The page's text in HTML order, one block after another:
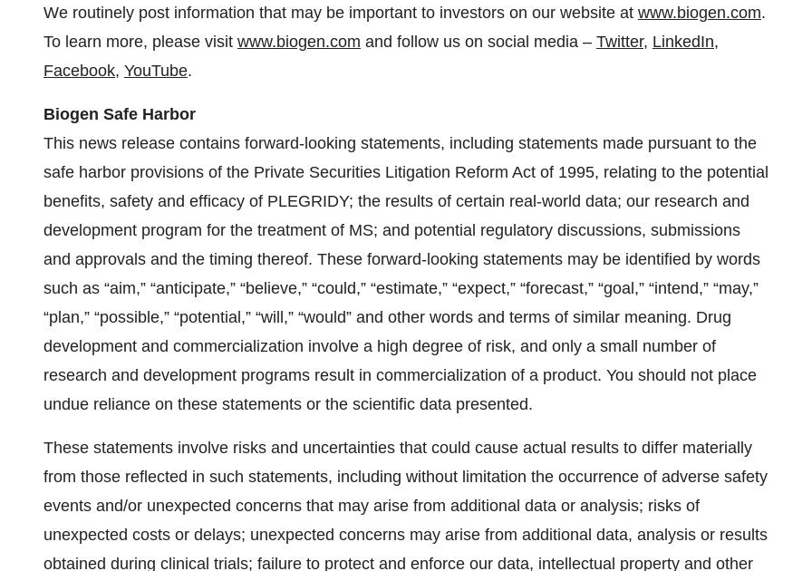
We routinely post information that may be important to investors on our website at www.biogen.com.
To learn more, please visit www.biogen.com and follow us on social media – Twitter, LinkedIn,
Facebook, YouTube.
Biogen Safe Harbor
This news release contains forward-looking statements, including statements made pursuant to the
safe harbor provisions of the Private Securities Litigation Reform Act of 1995, relating to the potential
benefits, safety and efficacy of PLEGRIDY; the results of certain real-world data; our research and
development program for the treatment of MS; and potential regulatory discussions, submissions
and approvals and the timing thereof. These forward-looking statements may be identified by words
such as “aim,” “anticipate,” “believe,” “could,” “estimate,” “expect,” “forecast,” “goal,” “intend,” “may,”
“plan,” “possible,” “potential,” “will,” “would” and other words and terms of similar meaning. Drug
development and commercialization involve a high degree of risk, and only a small number of
research and development programs result in commercialization of a product. You should not place
undue reliance on these statements or the scientific data presented.
These statements involve risks and uncertainties that could cause actual results to differ materially
from those reflected in such statements, including without limitation the occurrence of adverse safety
events and/or unexpected concerns that may arise from additional data or analysis; risks of
unexpected costs or delays; unexpected concerns may arise from additional data, analysis or results
obtained during clinical trials; failure to protect and enforce our data, intellectual property and other